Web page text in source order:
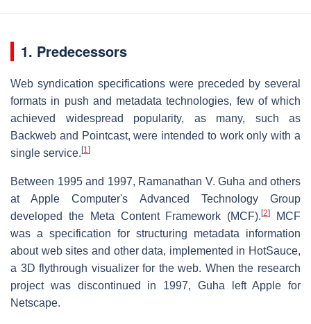
1. Predecessors
Web syndication specifications were preceded by several
formats in push and metadata technologies, few of which
achieved widespread popularity, as many, such as
Backweb and Pointcast, were intended to work only with a
single service. [1]
Between 1995 and 1997, Ramanathan V. Guha and others
at Apple Computer's Advanced Technology Group
developed the Meta Content Framework (MCF).[2]
MCF
was a specification for structuring metadata information
about web sites and other data, implemented in HotSauce,
a 3D flythrough visualizer for the web. When the research
project was discontinued in 1997, Guha left Apple for
Netscape.